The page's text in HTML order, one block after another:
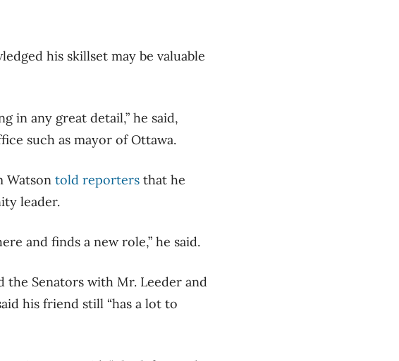
his skillset may be valuable
in any great detail,” he said,
such as mayor of Ottawa.
Watson told reporters that he
leader.
and finds a new role,” he said.
Senators with Mr. Leeder and
his friend still “has a lot to